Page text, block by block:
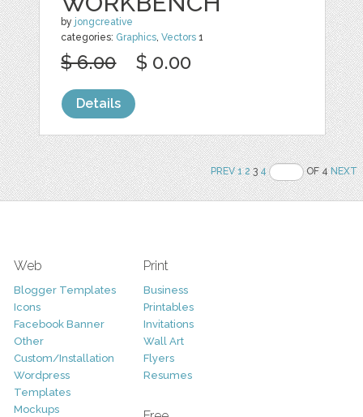
by jongcreative
categories: Graphics ,Vectors 1
$ 6.00 $ 0.00
Details
PREV 1 234 OF 4NEXT
Web
Blogger Templates
Icons
Facebook Banner
Other
Custom/Installation
Wordpress
Templates
Mockups
Print
Business
Printables
Invitations
Wall Art
Flyers
Resumes